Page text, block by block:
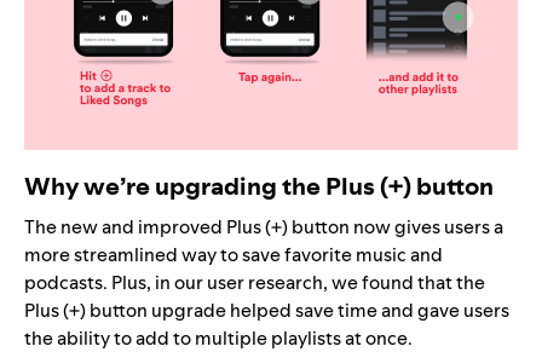
Why we’re upgrading the Plus (+) button
The new and improved Plus (+) button now gives users a
more streamlined way to save favorite music and
podcasts. Plus, in our user research, we found that the
Plus (+) button upgrade helped save time and gave users
the ability to add to multiple playlists at once.